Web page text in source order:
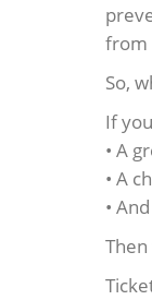
from
So,
If
• A
• A
•